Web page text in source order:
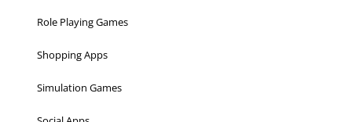
Role Playing Games
Shopping Apps
Simulation Games